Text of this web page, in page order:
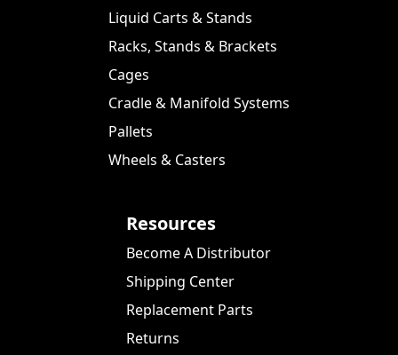
Liquid Carts & Stands
Racks, Stands & Brackets
Cages
Cradle & Manifold Systems
Pallets
Wheels & Casters
Resources
Become A Distributor
Shipping Center
Replacement Parts
Returns